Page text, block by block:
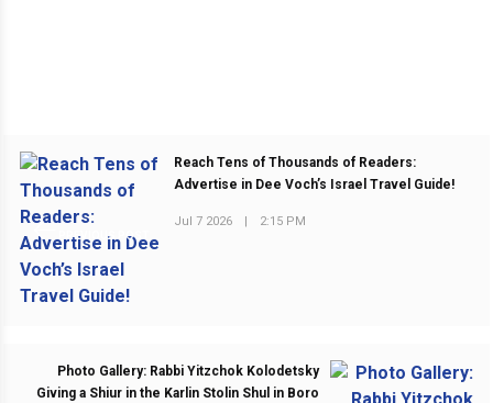
PREVIOUS POST
Reach Tens of Thousands of Readers:
Advertise in Dee Voch’s Israel Travel Guide!
Jul 7 2026 2:15 PM
Photo Gallery: Rabbi Yitzchok Kolodetsky
Giving a Shiur in the Karlin Stolin Shul in Boro